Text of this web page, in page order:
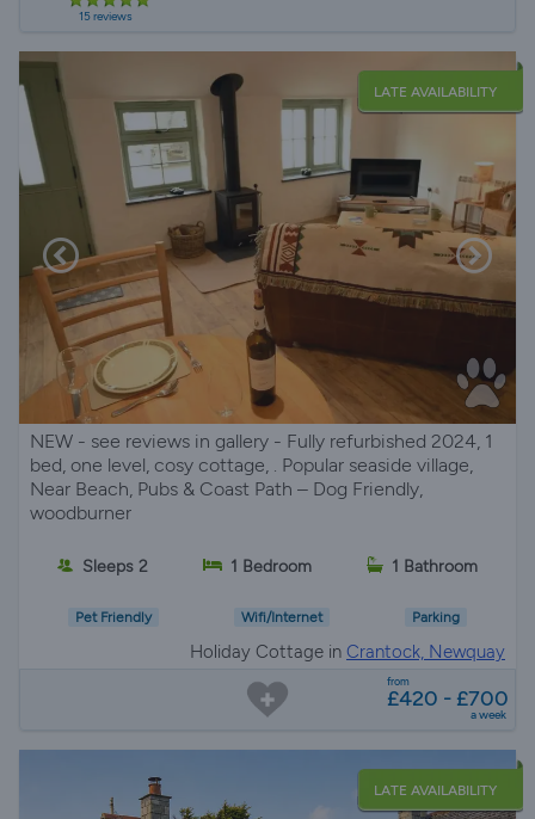
15 reviews
LATE AVAILABILITY
NEW - see reviews in gallery - Fully refurbished 2024, 1
bed, one level, cosy cottage, . Popular seaside village,
Near Beach, Pubs & Coast Path – Dog Friendly,
woodburner
Sleeps 2 1 Bedroom 1 Bathroom
Pet Friendly Wifi/Internet Parking
Holiday Cottage in Crantock, Newquay
from
£420 - £700
a week
LATE AVAILABILITY